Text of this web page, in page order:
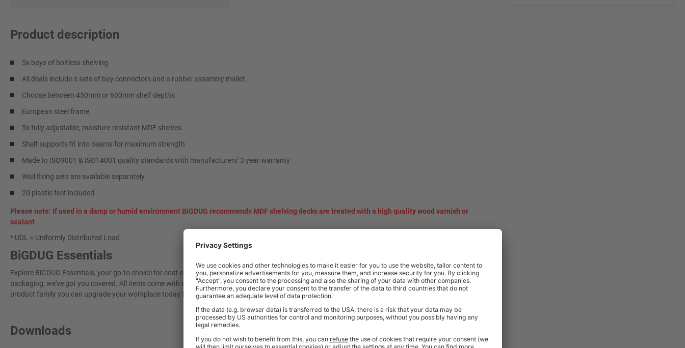
Product description
5x bays of boltless shelving
All deals include 4 sets of bay connectors and a rubber assembly mallet.
Choose between 450mm or 600mm shelf depths
European steel frame
5x fully adjustable, moisture-resistant MDF shelves
Shelf supports fit into beams for maximum strength
Made to ISO9001 & ISO14001 quality standards with manufacturers' 3 year warranty
Wall fixing sets are available separately
20 plastic feet included
Please note: If used in a damp or humid environment BiGDUG recommends MDF shelving decks are treated with a high quality wood varnish or
sealant
* UDL = Uniformly Distributed Load
BiGDUG Essentials
Explore BiGDUG Essentials, your go-to choice for cost-effective, great quality workplace solutions. From shelving and workbenches to office furniture and
packaging, we've got you covered. All items come with a 3-year warranty* and are available from stock for super fast delivery. With the BiGDUG Essentials
product family you can upgrade your workplace today for a more efficient and comfortable workspace within budget, click
Downloads